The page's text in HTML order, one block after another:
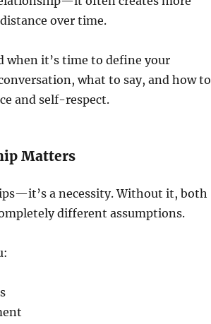
over time.
when it’s time to define your
what to say, and how to
and self-respect.
Matters
a necessity. Without it, both
different assumptions.